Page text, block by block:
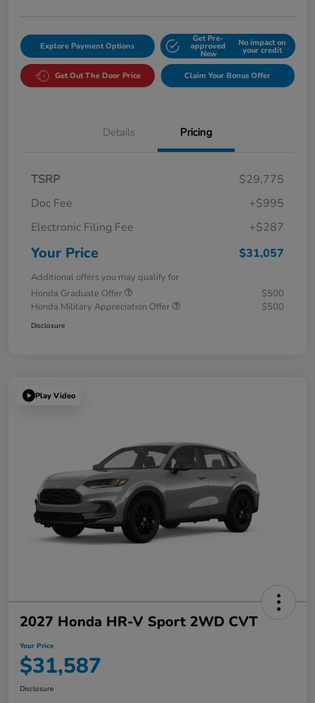
Explore Payment Options
Get Pre-
approved
Now
No impact on
your credit
Get Out The Door Price Claim Your Bonus Offer
Details Pricing
TSRP
$29,775
Doc Fee
+$995
Electronic Filing Fee
+$287
Your Price $31,057
Additional offers you may qualify for
Honda Graduate Offer
$500
Honda Military Appreciation Offer
$500
Disclosure
Play Video
2027 Honda HR-V Sport 2WD CVT
Your Price
$31,587
Disclosure